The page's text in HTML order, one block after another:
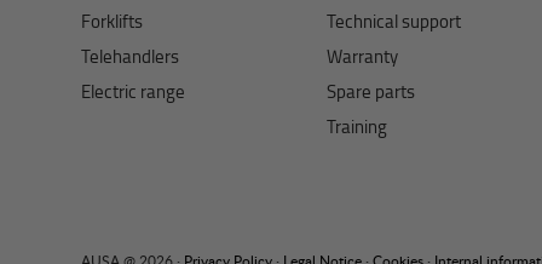
Forklifts
Telehandlers
Electric range
Technical support
Warranty
Spare parts
Training